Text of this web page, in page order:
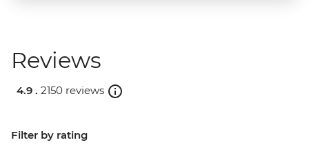
Reviews
4.9 . 2150 reviews
Filter by rating